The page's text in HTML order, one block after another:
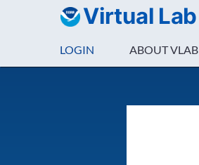
Virtual Lab
LOGIN ABOUT VLAB